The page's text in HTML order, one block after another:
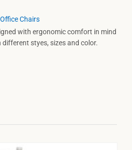
Office Chairs
with ergonomic comfort in mind
different styes, sizes and color.